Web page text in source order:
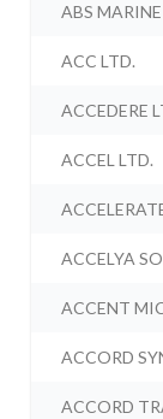
ABS
ACC LTD.
ACCEDERE
ACCEL LTD.
ACCELYA
ACCENT
ACCORD
ACCORD